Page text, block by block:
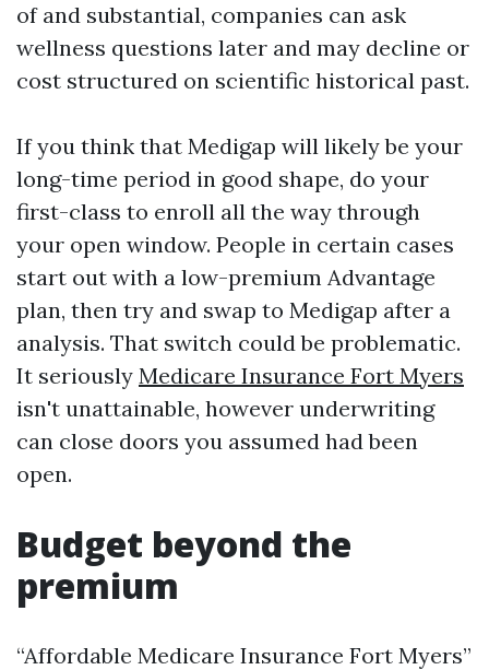
of and substantial, companies can ask
wellness questions later and may decline or
cost structured on scientific historical past.
If you think that Medigap will likely be your
long-time period in good shape, do your
first-class to enroll all the way through
your open window. People in certain cases
start out with a low-premium Advantage
plan, then try and swap to Medigap after a
analysis. That switch could be problematic.
It seriously Medicare Insurance Fort Myers
isn't unattainable, however underwriting
can close doors you assumed had been
open.
Budget beyond the
premium
“Affordable Medicare Insurance Fort Myers”